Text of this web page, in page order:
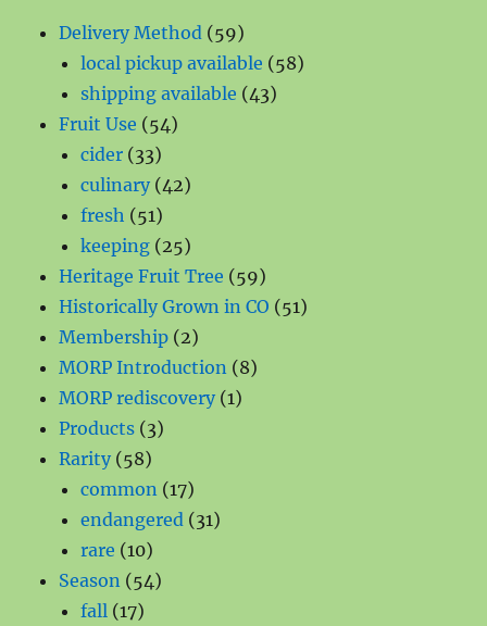
Delivery Method 5959
products
local pickup available 5858
shipping available 4343
Fruit Use 5454
cider 3333
products
culinary 4242
fresh 5151
products
keeping 2525
products
Heritage Fruit Tree 5959
products
Historically Grown in CO 5151
Membership 22
products
MORP Introduction 88
MORP rediscovery 11
Products 33
Rarity 5858
products
common 1717
products
endangered 3131
rare 1010
products
Season 5454
fall 1717